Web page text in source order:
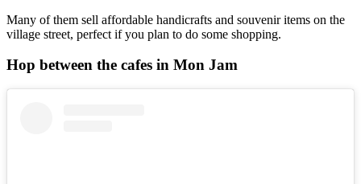
Many of them sell affordable handicrafts and souvenir items on the
village street, perfect if you plan to do some shopping.
Hop between the cafes in Mon Jam